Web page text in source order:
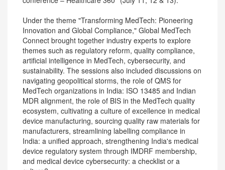
Under the theme "Transforming MedTech: Pioneering
Innovation and Global Compliance," Global MedTech
Connect brought together industry experts to explore
themes such as regulatory reform, quality compliance,
artificial intelligence in MedTech, cybersecurity, and
sustainability. The sessions also included discussions on
navigating geopolitical storms, the role of QMS for
MedTech organizations in India: ISO 13485 and Indian
MDR alignment, the role of BIS in the MedTech quality
ecosystem, cultivating a culture of excellence in medical
device manufacturing, sourcing quality raw materials for
manufacturers, streamlining labelling compliance in
India: a unified approach, strengthening India's medical
device regulatory system through IMDRF membership,
and medical device cybersecurity: a checklist or a